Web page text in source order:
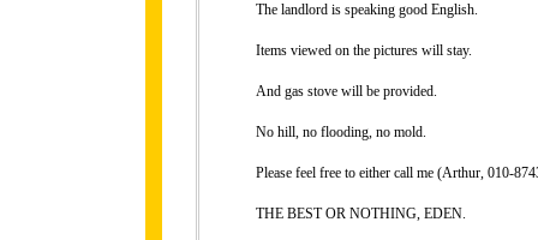
The landlord is speaking good English.
Items viewed on the pictures will stay.
And gas stove will be provided.
No hill, no flooding, no mold.
Please feel free to either call me (Arthur, 010-
THE BEST OR NOTHING, EDEN.